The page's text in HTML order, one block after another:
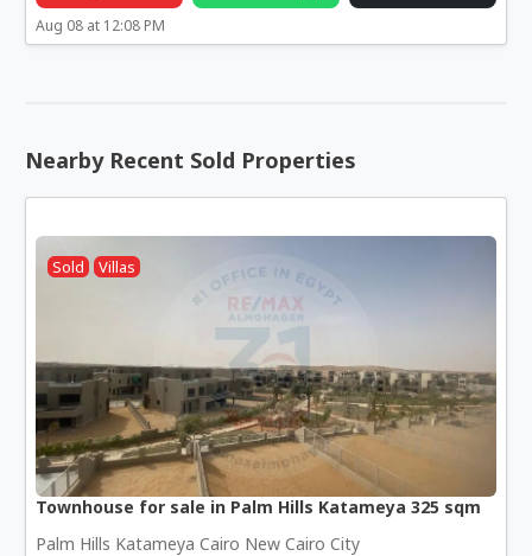
Aug 08 at 12:08 PM
Nearby Recent Sold Properties
Sold Villas
Townhouse for sale in Palm Hills Katameya 325 sqm
Palm Hills Katameya Cairo New Cairo City